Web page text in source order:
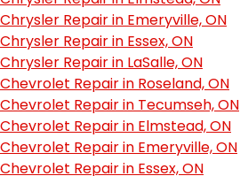
Chrysler Repair in Emeryville, ON
Chrysler Repair in Essex, ON
Chrysler Repair in LaSalle, ON
Chevrolet Repair in Roseland, ON
Chevrolet Repair in Tecumseh, ON
Chevrolet Repair in Elmstead, ON
Chevrolet Repair in Emeryville, ON
Chevrolet Repair in Essex, ON